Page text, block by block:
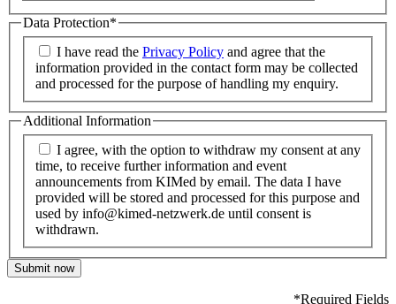
Data Protection*
I have read the Privacy Policy and agree that the
information provided in the contact form may be collected
and processed for the purpose of handling my enquiry.
Additional Information
I agree, with the option to withdraw my consent at any
time, to receive further information and event
announcements from KIMed by email. The data I have
provided will be stored and processed for this purpose and
used by info@kimed-netzwerk.de until consent is
withdrawn.
Submit now
*Required Fields